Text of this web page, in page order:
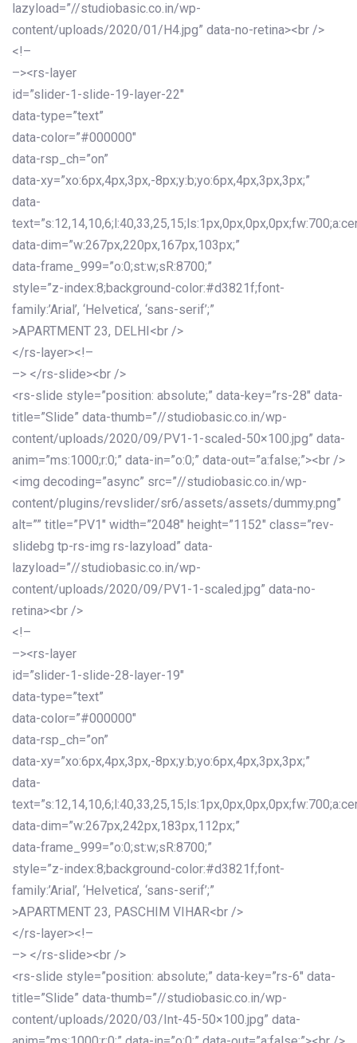
lazyload=”//studiobasic.co.in/wp-
content/uploads/2020/01/H4.jpg” data-no-retina><br />
<!–
–><rs-layer
id=”slider-1-slide-19-layer-22″
data-type=”text”
data-color=”#000000″
data-rsp_ch=”on”
data-xy=”xo:6px,4px,3px,-8px;y:b;yo:6px,4px,3px,3px;”
data-
data-dim=”w:267px,220px,167px,103px;”
data-frame_999=”o:0;st:w;sR:8700;”
style=”z-index:8;background-color:#d3821f;font-
family:’Arial’, ‘Helvetica’, ‘sans-serif’;”
>APARTMENT 23, DELHI<br />
</rs-layer><!–
–> </rs-slide><br />
<rs-slide style=”position: absolute;” data-key=”rs-28″ data-
title=”Slide” data-thumb=”//studiobasic.co.in/wp-
content/uploads/2020/09/PV1-1-scaled-50×100.jpg” data-
anim=”ms:1000;r:0;” data-in=”o:0;” data-out=”a:false;”><br />
<img decoding=”async” src=”//studiobasic.co.in/wp-
content/plugins/revslider/sr6/assets/assets/dummy.png”
alt=”” title=”PV1″ width=”2048″ height=”1152″ class=”rev-
slidebg tp-rs-img rs-lazyload” data-
lazyload=”//studiobasic.co.in/wp-
content/uploads/2020/09/PV1-1-scaled.jpg” data-no-
retina><br />
<!–
–><rs-layer
id=”slider-1-slide-28-layer-19″
data-type=”text”
data-color=”#000000″
data-rsp_ch=”on”
data-xy=”xo:6px,4px,3px,-8px;y:b;yo:6px,4px,3px,3px;”
data-
data-dim=”w:267px,242px,183px,112px;”
data-frame_999=”o:0;st:w;sR:8700;”
style=”z-index:8;background-color:#d3821f;font-
family:’Arial’, ‘Helvetica’, ‘sans-serif’;”
>APARTMENT 23, PASCHIM VIHAR<br />
</rs-layer><!–
–> </rs-slide><br />
<rs-slide style=”position: absolute;” data-key=”rs-6″ data-
title=”Slide” data-thumb=”//studiobasic.co.in/wp-
content/uploads/2020/03/Int-45-50×100.jpg” data-